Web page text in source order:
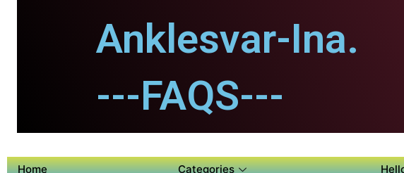
Anklesvar-Ina.
---FAQS---
Home Categories